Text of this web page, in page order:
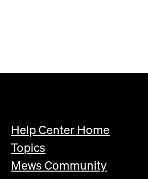
Help Center Home
Topics
Mews Community